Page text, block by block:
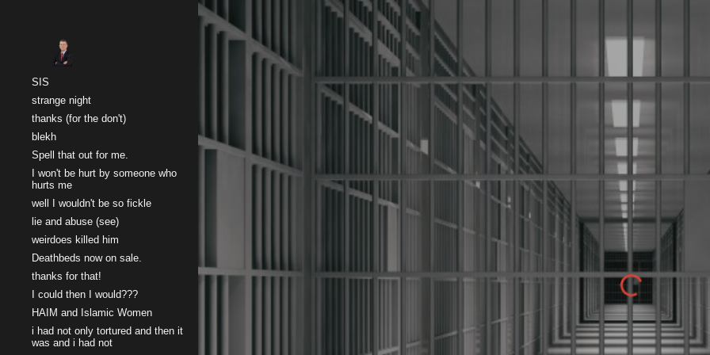
Skip to main content
SIS
strange night
thanks (for the don't)
blekh
Spell that out for me.
I won't be hurt by someone who
hurts me
well I wouldn't be so fickle
lie and abuse (see)
weirdoes killed him
Deathbeds now on sale.
thanks for that!
I could then I would???
HAIM and Islamic Women
i had not only tortured and then it
was and i had not